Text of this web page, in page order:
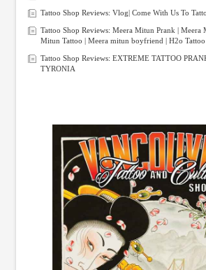
Tattoo Shop Reviews: Vlog| Come With Us To
Tattoo Shop Reviews: Meera Mitun Prank | Meera
Mitun Tattoo | Meera mitun boyfriend | H2o Tattoo
Tattoo Shop Reviews: EXTREME TATTOO
TYRONIA